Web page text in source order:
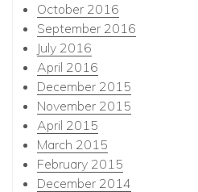
October 2016
September 2016
July 2016
April 2016
December 2015
November 2015
April 2015
March 2015
February 2015
December 2014